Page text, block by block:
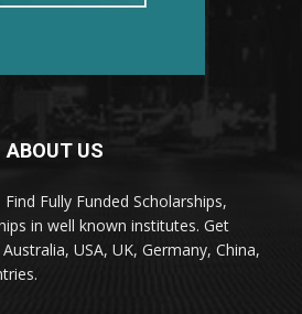
ABOUT US
Fully Funded Scholarships,
in well known institutes. Get
USA, UK, Germany, China,